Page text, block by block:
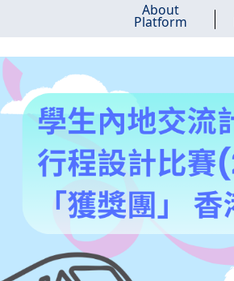
About
Platform